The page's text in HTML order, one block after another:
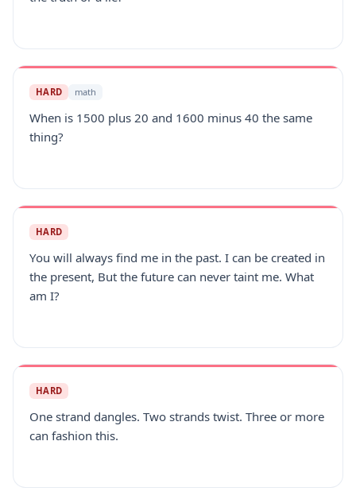
HARD math
When is 1500 plus 20 and 1600 minus 40 the same
thing?
HARD
You will always find me in the past. I can be created in
the present, But the future can never taint me. What
am I?
HARD
One strand dangles. Two strands twist. Three or more
can fashion this.